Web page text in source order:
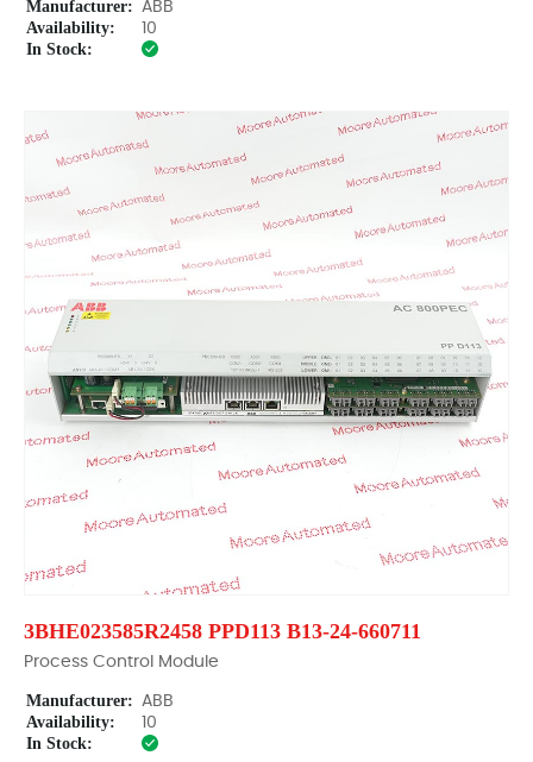
Manufacturer: ABB
Availability: 10
In Stock:
3BHE023585R2458 PPD113 B13-24-660711
Process Control Module
Manufacturer: ABB
Availability: 10
In Stock: